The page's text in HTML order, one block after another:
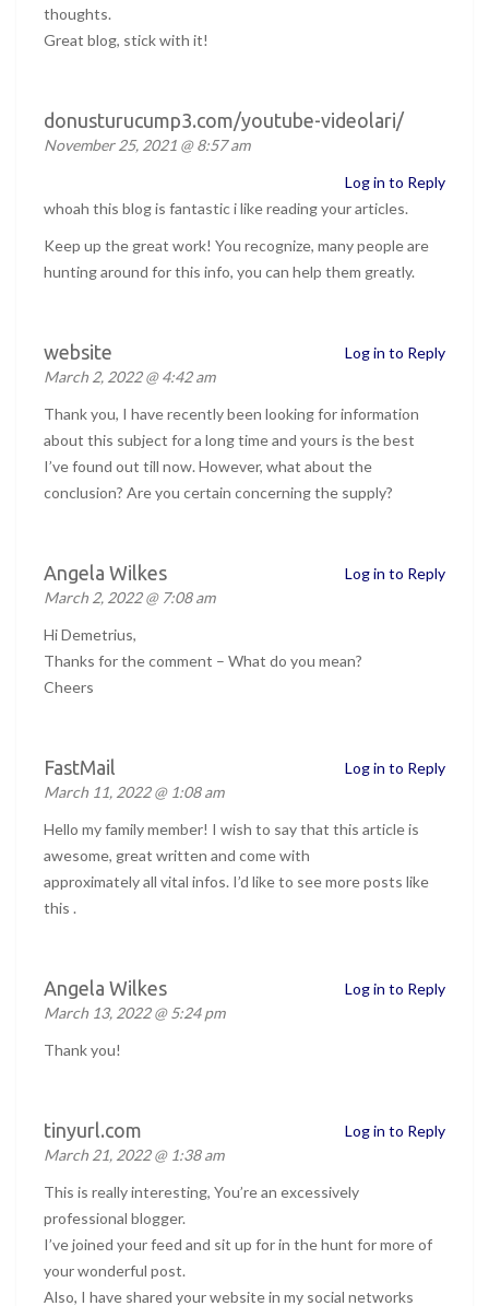
thoughts.
Great blog, stick with it!
donusturucump3.com/youtube-videolari/
November 25, 2021 @ 8:57 am
Log in to Reply
whoah this blog is fantastic i like reading your articles.
Keep up the great work! You recognize, many people are
hunting around for this info, you can help them greatly.
website
March 2, 2022 @ 4:42 am
Log in to Reply
Thank you, I have recently been looking for information
about this subject for a long time and yours is the best
I’ve found out till now. However, what about the
conclusion? Are you certain concerning the supply?
Angela Wilkes
March 2, 2022 @ 7:08 am
Log in to Reply
Hi Demetrius,
Thanks for the comment – What do you mean?
Cheers
FastMail
March 11, 2022 @ 1:08 am
Log in to Reply
Hello my family member! I wish to say that this article is
awesome, great written and come with
approximately all vital infos. I’d like to see more posts like
this .
Angela Wilkes
March 13, 2022 @ 5:24 pm
Log in to Reply
Thank you!
tinyurl.com
March 21, 2022 @ 1:38 am
Log in to Reply
This is really interesting, You’re an excessively
professional blogger.
I’ve joined your feed and sit up for in the hunt for more of
your wonderful post.
Also, I have shared your website in my social networks